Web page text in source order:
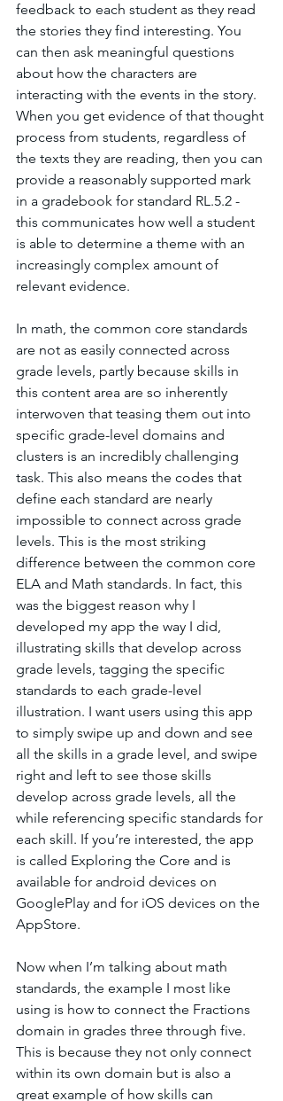
feedback to each student as they read
the stories they find interesting. You
can then ask meaningful questions
about how the characters are
interacting with the events in the story.
When you get evidence of that thought
process from students, regardless of
the texts they are reading, then you can
provide a reasonably supported mark
in a gradebook for standard RL.5.2 -
this communicates how well a student
is able to determine a theme with an
increasingly complex amount of
relevant evidence.
In math, the common core standards
are not as easily connected across
grade levels, partly because skills in
this content area are so inherently
interwoven that teasing them out into
specific grade-level domains and
clusters is an incredibly challenging
task. This also means the codes that
define each standard are nearly
impossible to connect across grade
levels. This is the most striking
difference between the common core
ELA and Math standards. In fact, this
was the biggest reason why I
developed my app the way I did,
illustrating skills that develop across
grade levels, tagging the specific
standards to each grade-level
illustration. I want users using this app
to simply swipe up and down and see
all the skills in a grade level, and swipe
right and left to see those skills
develop across grade levels, all the
while referencing specific standards for
each skill. If you’re interested, the app
is called Exploring the Core and is
available for android devices on
GooglePlay and for iOS devices on the
AppStore.
Now when I’m talking about math
standards, the example I most like
using is how to connect the Fractions
domain in grades three through five.
This is because they not only connect
within its own domain but is also a
great example of how skills can